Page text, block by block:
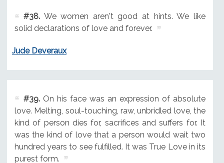
#38.We women aren't good at hints. We like
solid declarations of love and forever.
Jude Deveraux
#39.On his face was an expression of absolute
love. Melting, soul-touching, raw, unbridled love, the
kind of person dies for, sacrifices and suffers for. It
was the kind of love that a person would wait two
hundred years to see fulfilled. It was True Love in its
purest form.